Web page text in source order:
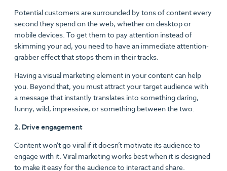
Potential customers are surrounded by tons of content every
second they spend on the web, whether on desktop or
mobile devices. To get them to pay attention instead of
skimming your ad, you need to have an immediate attention-
grabber effect that stops them in their tracks.
Having a visual marketing element in your content can help
you. Beyond that, you must attract your target audience with
a message that instantly translates into something daring,
funny, wild, impressive, or something between the two.
2. Drive engagement
Content won’t go viral if it doesn’t motivate its audience to
engage with it. Viral marketing works best when it is designed
to make it easy for the audience to interact and share.